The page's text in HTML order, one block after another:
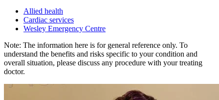
Allied health
Cardiac services
Wesley Emergency Centre
Note: The information here is for general reference only. To
understand the benefits and risks specific to your condition and
overall situation, please discuss any procedure with your treating
doctor.